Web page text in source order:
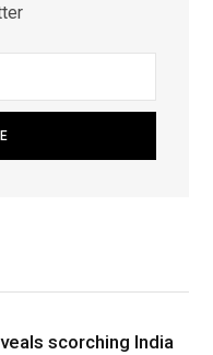
scorching India